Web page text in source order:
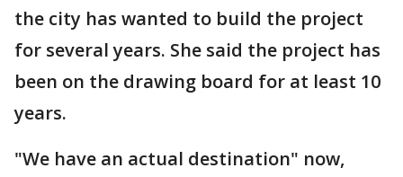
the city has wanted to build the project
for several years. She said the project has
been on the drawing board for at least 10
years.
"We have an actual destination" now,